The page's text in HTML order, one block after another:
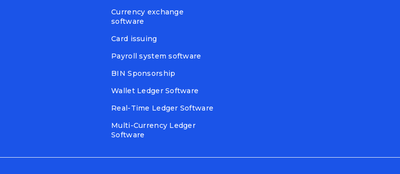
Currency exchange
software
Card issuing
Payroll system software
BIN Sponsorship
Wallet Ledger Software
Real-Time Ledger Software
Multi-Currency Ledger
Software